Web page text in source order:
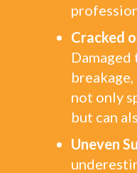
Cracked
not only
but can
Uneven